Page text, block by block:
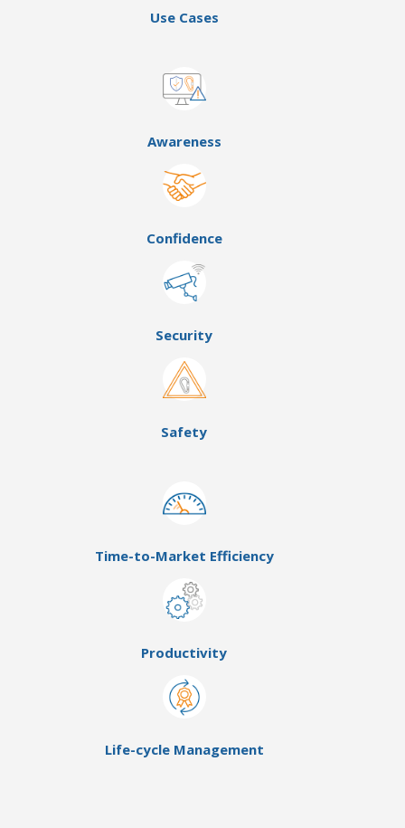
Use Cases
Awareness
Confidence
Security
Safety
Time-to-Market Efficiency
Productivity
Life-cycle Management